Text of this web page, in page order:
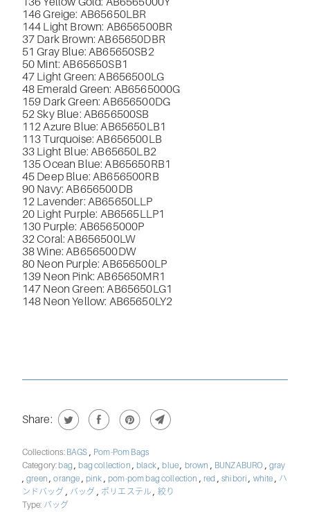
146 Greige: AB65650LBR
144 Light Brown: AB656500BR
37 Dark Brown: AB65650DBR
51 Gray Blue: AB65650SB2
50 Mint: AB65650SB1
47 Light Green: AB656500LG
48 Emerald Green: AB6565000G
159 Dark Green: AB656500DG
52 Sky Blue: AB656500SB
112 Azure Blue: AB65650LB1
113 Turquoise: AB656500LB
33 Light Blue: AB65650LB2
135 Ocean Blue: AB65650RB1
45 Deep Blue: AB656500RB
90 Navy: AB656500DB
12 Lavender: AB65650LLP
20 Light Purple: AB6565LLP1
130 Purple: AB6565000P
32 Coral: AB656500LW
38 Wine: AB656500DW
80 Neon Purple: AB656500LP
139 Neon Pink: AB65650MR1
147 Neon Green: AB65650LG1
148 Neon Yellow: AB65650LY2
Share:
Collections: BAGS , Pom-Pom Bags
Category: bag, bag collection , black, blue, brown , BUNZABURO , gray
,green,orange , pink , pom-pom bag collection , red ,shibori, white , ハ
ンドバッグ , バッグ , ポリエステル, 絞り
Type: バッグ